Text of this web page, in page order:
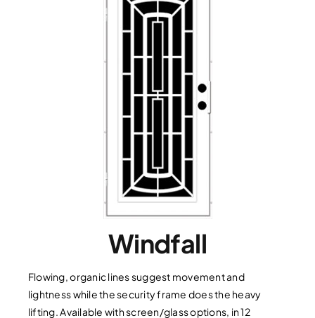
Windfall
Flowing, organic lines suggest movement and
lightness while the security frame does the heavy
lifting. Available with screen/glass options, in 12